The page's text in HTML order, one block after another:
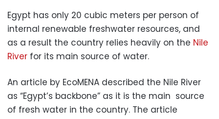
Egypt has only 20 cubic meters per person of
internal renewable freshwater resources, and
as a result the country relies heavily on the Nile
River for its main source of water.
An article by EcoMENA described the Nile River
as “Egypt’s backbone” as it is the main source
of fresh water in the country. The article